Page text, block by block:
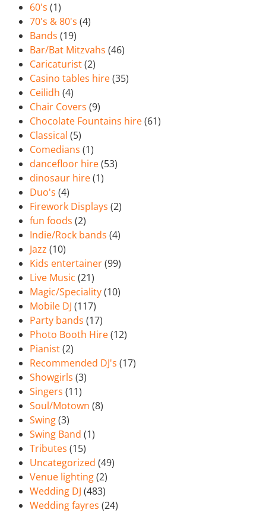
60's (1)
70's & 80's (4)
Bands (19)
Bar/Bat Mitzvahs (46)
Caricaturist(2)
Casino tables hire(35)
Ceilidh (4)
Chair Covers (9)
Chocolate Fountains hire(61)
Classical (5)
Comedians (1)
dancefloor hire(53)
dinosaur hire(1)
Duo's (4)
Firework Displays (2)
fun foods (2)
Indie/Rock bands (4)
Jazz (10)
Kids entertainer(99)
Live Music (21)
Magic/Speciality(10)
Mobile DJ (117)
Party bands (17)
Photo Booth Hire(12)
Pianist(2)
Recommended DJ's (17)
Showgirls (3)
Singers (11)
Soul/Motown (8)
Swing(3)
Swing Band (1)
Tributes (15)
Uncategorized (49)
Venue lighting(2)
Wedding DJ (483)
Wedding fayres (24)